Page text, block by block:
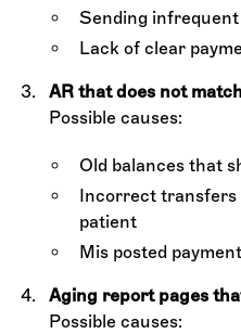
Sending
Lack of clear
AR that does not
Possible causes:
Old balances that
Incorrect
patient
Mis posted
Aging report pages
Possible causes: